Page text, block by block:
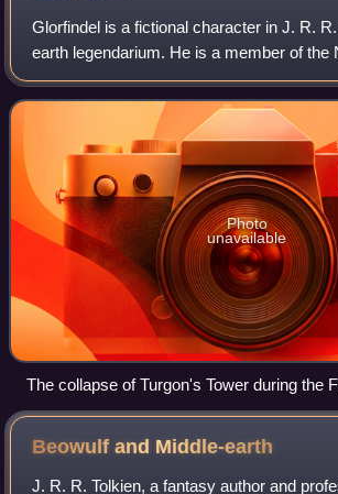
Glorfindel is a fictional character in J. R.
earth legendarium. He is a member of the
three groups of High Elves. The character
which means "blond"
Photo
unavailable
The collapse of Turgon's Tower during the
Artwork by Tom Loback
Beowulf and Middle-earth
J. R. R. Tolkien, a fantasy author and